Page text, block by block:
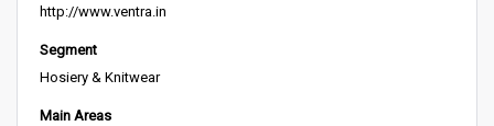
http://www.ventra.in
Segment
Hosiery & Knitwear
Main Areas